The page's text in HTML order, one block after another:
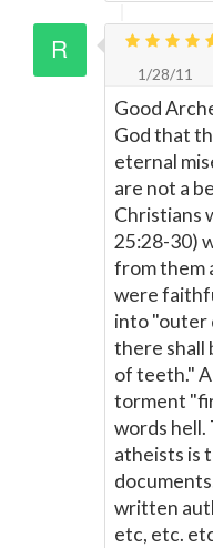
1/28/11
Good
God that
eternal
are not a
Christians
25:28-30)
from them
were
into "outer
there shall
of teeth."
torment
words
atheists is
written
etc, etc.